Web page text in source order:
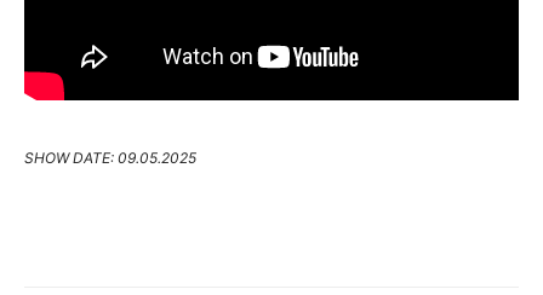
SHOW DATE: 09.05.2025